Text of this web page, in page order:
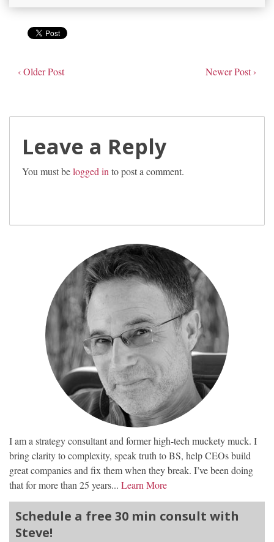
‹ Older Post Newer Post ›
Leave a Reply
You must belogged into post a comment.
I am a strategy consultant and former high-tech muckety muck. I
bring clarity to complexity, speak truth to BS, help CEOs build
great companies and fix them when they break. I’ve been doing
that for more than 25 years... Learn More
Schedule a free 30 min consult with
Steve!